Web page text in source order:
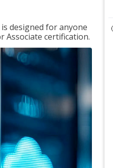
designed for anyone
Associate certification.